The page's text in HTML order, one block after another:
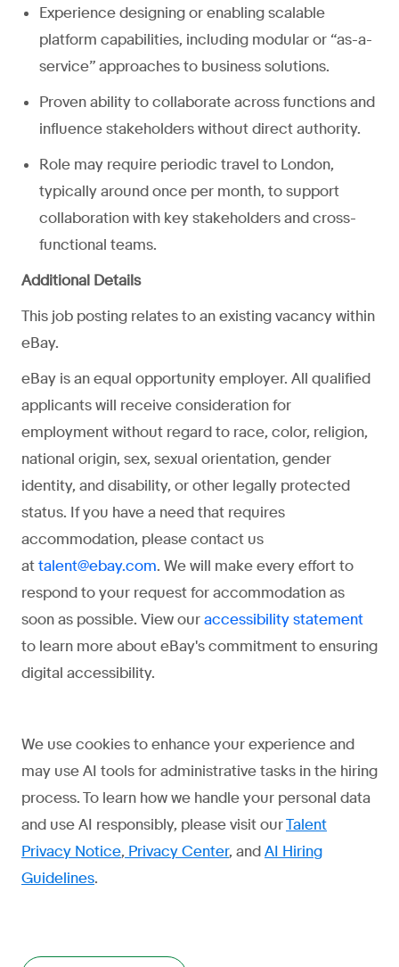
Experience designing or enabling scalable
platform capabilities, including modular or “as-a-
service” approaches to business solutions.
Proven ability to collaborate across functions and
influence stakeholders without direct authority.
Role may require periodic travel to London,
typically around once per month, to support
collaboration with key stakeholders and cross-
functional teams.
Additional Details
This job posting relates to an existing vacancy within
eBay.
eBay is an equal opportunity employer. All qualified
applicants will receive consideration for
employment without regard to race, color, religion,
national origin, sex, sexual orientation, gender
identity, and disability, or other legally protected
status. If you have a need that requires
accommodation, please contact us
at talent@ebay.com. We will make every effort to
respond to your request for accommodation as
soon as possible. View our accessibility statement
to learn more about eBay's commitment to ensuring
digital accessibility.
We use cookies to enhance your experience and
may use AI tools for administrative tasks in the hiring
process. To learn how we handle your personal data
and use AI responsibly, please visit ourTalent
Privacy Notice, Privacy Center, andAI Hiring
Guidelines.